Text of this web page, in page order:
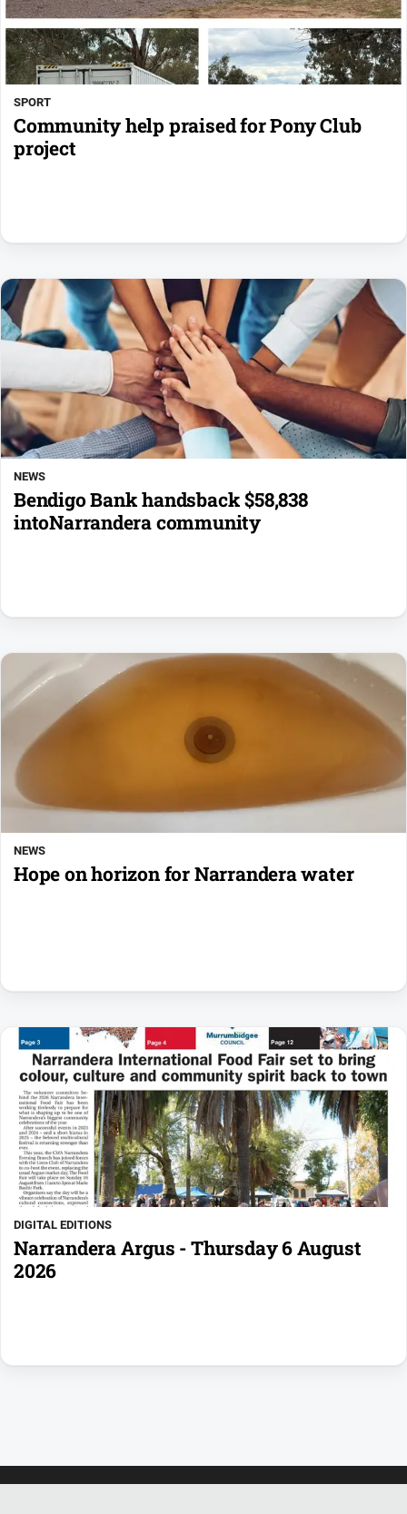
SPORT
Community help praised for Pony Club
project
NEWS
Bendigo Bank handsback $58,838
intoNarrandera community
NEWS
Hope on horizon for Narrandera water
DIGITAL EDITIONS
Narrandera Argus - Thursday 6 August
2026